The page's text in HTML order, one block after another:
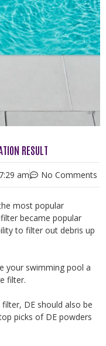
RESULT
7:29 am No Comments
most popular
became popular
to filter out debris up
your swimming pool a
filter.
DE should also be
picks of DE powders